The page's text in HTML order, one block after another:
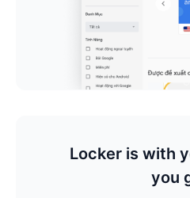
Locker is with
you